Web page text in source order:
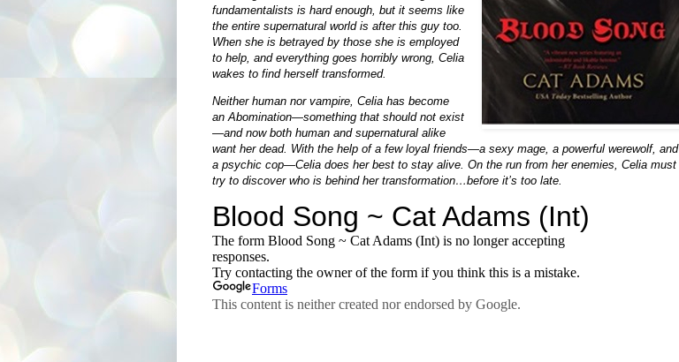
fundamentalists is hard enough, but it seems like
the entire supernatural world is after this guy too.
When she is betrayed by those she is employed
to help, and everything goes horribly wrong, Celia
wakes to find herself transformed.
Neither human nor vampire, Celia has become
an Abomination—something that should not exist
—and now both human and supernatural alike
want her dead. With the help of a few loyal friends—a sexy mage, a powerful werewolf, and
a psychic cop—Celia does her best to stay alive. On the run from her enemies, Celia must
try to discover who is behind her transformation…before it’s too late.